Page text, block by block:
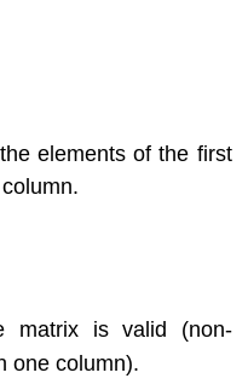
elements of the first
matrix is valid (non-
one column).